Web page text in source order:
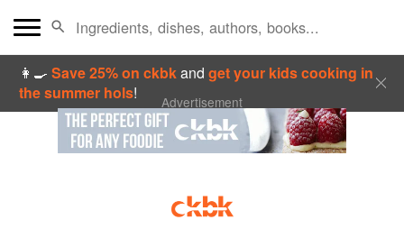
👩‍🍳Save 25% on ckbkandget your kids cooking in
the summer hols! Advertisement